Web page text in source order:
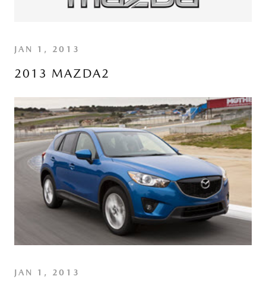
JAN 1, 2013
2013 MAZDA2
JAN 1, 2013